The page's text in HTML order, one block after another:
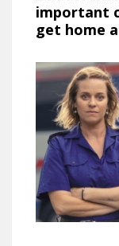
important
get home